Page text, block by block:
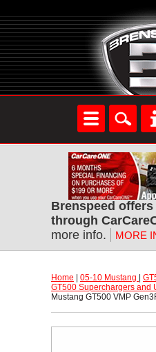
Brenspeed
through
more info.
MORE
Home 05-10 Mustang
GT500 Superchargers and
Mustang GT500 VMP